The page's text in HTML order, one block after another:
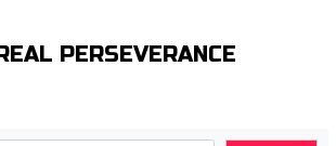
PERSEVERANCE